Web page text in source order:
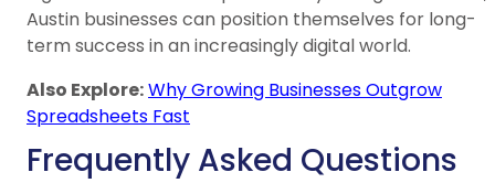
Austin businesses can position themselves for long-
term success in an increasingly digital world.
Also Explore:Why Growing Businesses Outgrow
Spreadsheets Fast
Frequently Asked Questions